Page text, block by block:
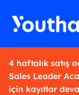
4 haftalık satış
Sales Leader
için kayıtlar